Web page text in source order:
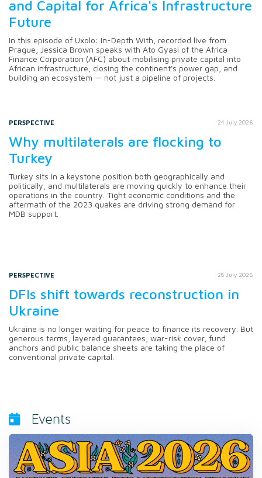
and Capital for Africa's Infrastructure
Future
In this episode of Uxolo: In-Depth With, recorded live from
Prague, Jessica Brown speaks with Ato Gyasi of the Africa
Finance Corporation (AFC) about mobilising private capital into
African infrastructure, closing the continent's power gap, and
building an ecosystem — not just a pipeline of projects.
PERSPECTIVE 24 July 2026
Why multilaterals are flocking to
Turkey
Turkey sits in a keystone position both geographically and
politically, and multilaterals are moving quickly to enhance their
operations in the country. Tight economic conditions and the
aftermath of the 2023 quakes are driving strong demand for
MDB support.
PERSPECTIVE 28 July 2026
DFIs shift towards reconstruction in
Ukraine
Ukraine is no longer waiting for peace to finance its recovery. But
generous terms, layered guarantees, war-risk cover, fund
anchors and public balance sheets are taking the place of
conventional private capital.
Events